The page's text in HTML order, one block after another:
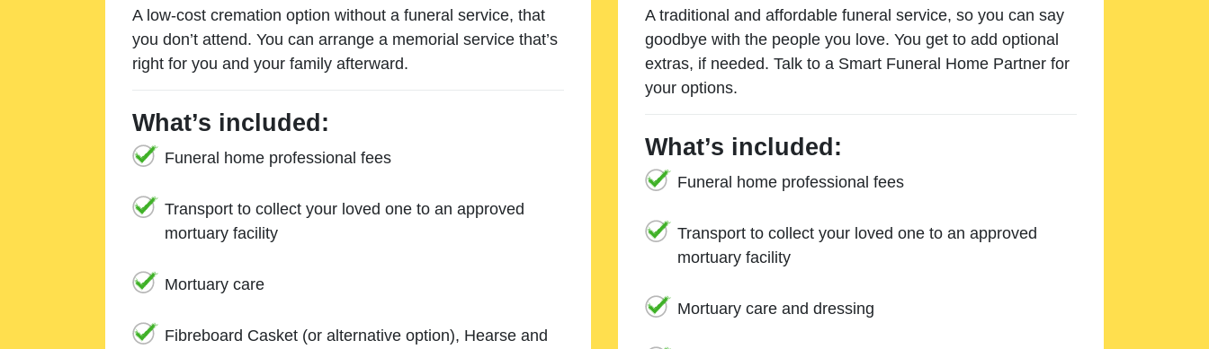
A low-cost cremation option without a funeral service, that
you don’t attend. You can arrange a memorial service that’s
right for you and your family afterward.
What’s included:
Funeral home professional fees
Transport to collect your loved one to an approved
mortuary facility
Mortuary care
Fibreboard Casket (or alternative option), Hearse and
A traditional and affordable funeral service, so you can say
goodbye with the people you love. You get to add optional
extras, if needed. Talk to a Smart Funeral Home Partner for
your options.
What’s included:
Funeral home professional fees
Transport to collect your loved one to an approved
mortuary facility
Mortuary care and dressing